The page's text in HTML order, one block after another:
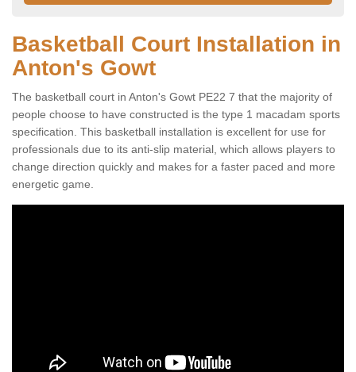
Basketball Court Installation in
Anton's Gowt
The basketball court in Anton's Gowt PE22 7 that the majority of
people choose to have constructed is the type 1 macadam sports
specification. This basketball installation is excellent for use for
professionals due to its anti-slip material, which allows players to
change direction quickly and makes for a faster paced and more
energetic game.